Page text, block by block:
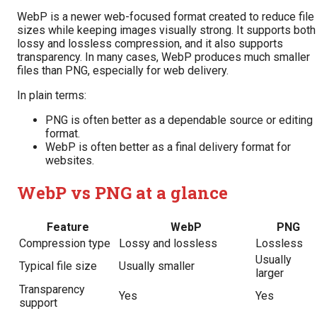
WebP is a newer web-focused format created to reduce file
sizes while keeping images visually strong. It supports both
lossy and lossless compression, and it also supports
transparency. In many cases, WebP produces much smaller
files than PNG, especially for web delivery.
In plain terms:
PNG is often better as a dependable source or editing
format.
WebP is often better as a final delivery format for
websites.
WebP vs PNG at a glance
Feature WebP
PNG
Compression type
Lossy and lossless
Lossless
Typical file size
Usually smaller
Usually
larger
Transparency
support
Yes
Yes